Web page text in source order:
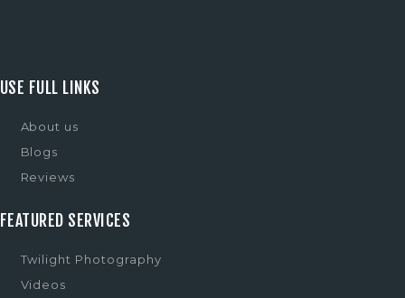
USE FULL LINKS
About us
Blogs
Reviews
FEATURED SERVICES
Twilight Photography
Videos